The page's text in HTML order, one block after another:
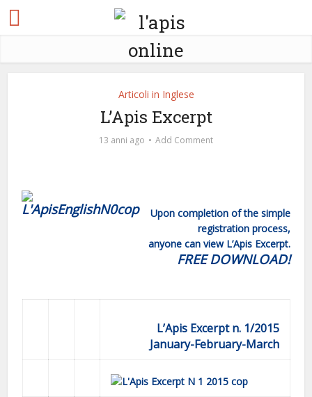
Articoli in Inglese
L’Apis Excerpt
13 anni ago Add Comment
Upon completion of the simple
registration process,
anyone can view L’Apis Excerpt.
FREE DOWNLOAD!
L’Apis Excerpt n. 1/2015
January-February-March